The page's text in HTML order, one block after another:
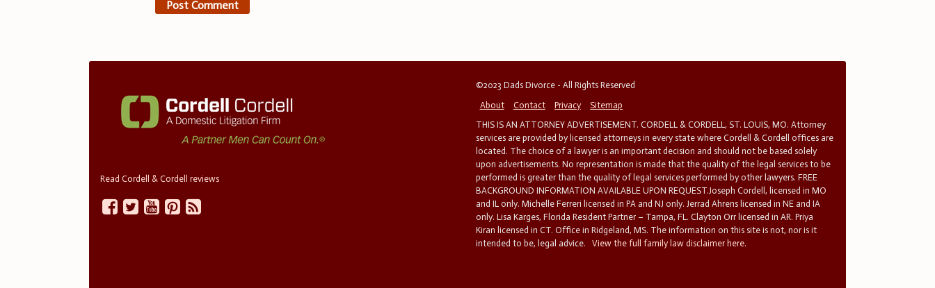
Read Cordell & Cordell reviews
©2023 Dads Divorce - All Rights Reserved
About
Contact Privacy
Sitemap
THIS IS AN ATTORNEY ADVERTISEMENT. CORDELL & CORDELL, ST. LOUIS, MO. Attorney
services are provided by licensed attorneys in every state where Cordell & Cordell offices are
located. The choice of a lawyer is an important decision and should not be based solely
upon advertisements. No representation is made that the quality of the legal services to be
performed is greater than the quality of legal services performed by other lawyers. FREE
BACKGROUND INFORMATION AVAILABLE UPON REQUEST.Joseph Cordell, licensed in MO
and IL only. Michelle Ferreri licensed in PA and NJ only. Jerrad Ahrens licensed in NE and IA
only. Lisa Karges, Florida Resident Partner – Tampa, FL. Clayton Orr licensed in AR. Priya
Kiran licensed in CT. Office in Ridgeland, MS. The information on this site is not, nor is it
intended to be, legal advice.
View the full family law disclaimer here.